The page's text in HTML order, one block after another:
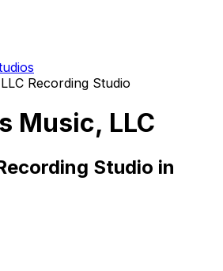
Music, LLC
Studio in